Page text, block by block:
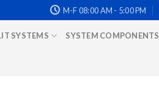
M-F 08:00 AM - 5:00 PM
SYSTEMS SYSTEM COMPONENTS